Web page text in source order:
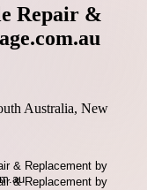
Repair &
Australia, New